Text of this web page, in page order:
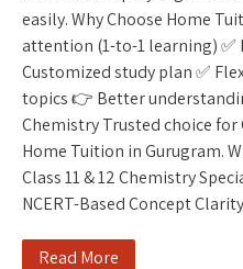
easily. Why Choose Home
attention (1-to-1 learning) ✅
Customized study plan ✅
topics 👉 Better
Chemistry Trusted choice for
Home Tuition in Gurugram.
Class 11 & 12 Chemistry
NCERT-Based Concept
Read More